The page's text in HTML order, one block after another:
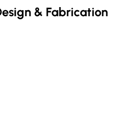
& Fabrication